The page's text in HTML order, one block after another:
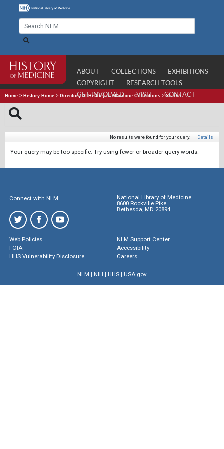
ABOUT COLLECTIONS
EXHIBITIONS
COPYRIGHT
RESEARCH TOOLS
GET INVOLVED
VISIT CONTACT
Home > History Home > Directory of History of Medicine Collections >Search
No results were found for your query. | Details
Your query may be too specific. Try using fewer or broader query words.
Connect with NLM
National Library of Medicine
8600 Rockville Pike
Bethesda, MD 20894
Web Policies
FOIA
HHS Vulnerability Disclosure
NLM Support Center
Accessibility
Careers
NLM | NIH | HHS| USA.gov